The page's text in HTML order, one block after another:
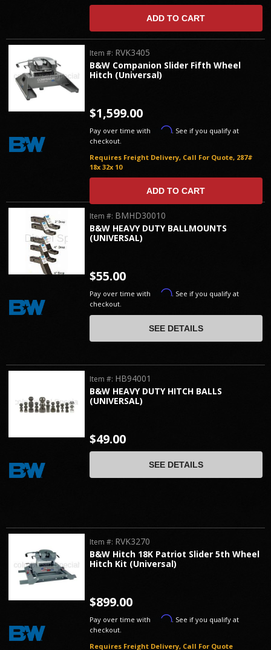
ADD TO CART
B&W Companion Slider Fifth Wheel
Hitch (Universal)
Item #: RVK3405
Requires Freight Delivery, Call For Quote, 287#
18x 32x 10
$1,599.00
Pay over time with Affirm. See if you qualify at
checkout.
ADD TO CART
B&W HEAVY DUTY BALLMOUNTS
(UNIVERSAL)
Item #: BMHD30010
$55.00
Pay over time with Affirm. See if you qualify at
checkout.
SEE DETAILS
B&W HEAVY DUTY HITCH BALLS
(UNIVERSAL)
Item #: HB94001
$49.00
SEE DETAILS
B&W Hitch 18K Patriot Slider 5th Wheel
Hitch Kit (Universal)
Item #: RVK3270
Requires Freight Delivery, Call For Quote
$899.00
Pay over time with Affirm. See if you qualify at
checkout.